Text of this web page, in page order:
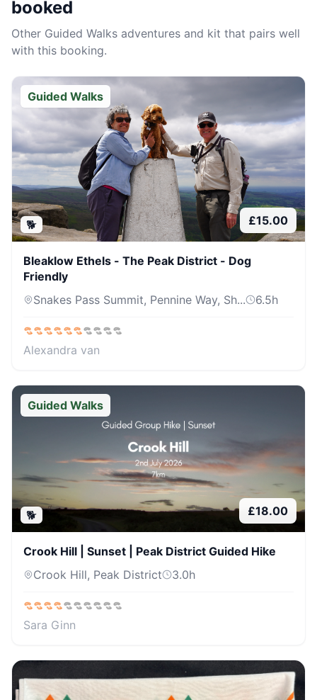
booked
Other Guided Walks adventures and kit that pairs well
with this booking.
Guided Walks
🐕 £15.00
Bleaklow Ethels - The Peak District - Dog
Friendly
Snakes Pass Summit, Pennine Way, Sh...
6.5h
Alexandra van
Guided Walks
🐕 £18.00
Crook Hill | Sunset | Peak District Guided Hike
Crook Hill, Peak District
3.0h
Sara Ginn